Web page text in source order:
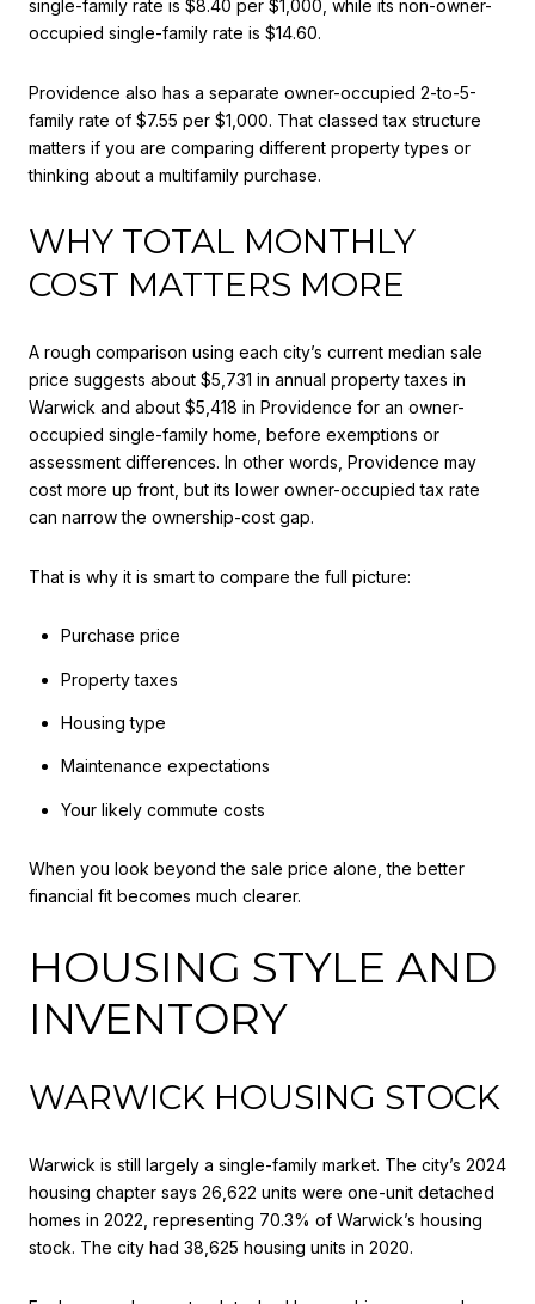
single-family rate is $8.40 per $1,000, while its non-owner-
occupied single-family rate is $14.60.
Providence also has a separate owner-occupied 2-to-5-
family rate of $7.55 per $1,000. That classed tax structure
matters if you are comparing different property types or
thinking about a multifamily purchase.
WHY TOTAL MONTHLY
COST MATTERS MORE
A rough comparison using each city’s current median sale
price suggests about $5,731 in annual property taxes in
Warwick and about $5,418 in Providence for an owner-
occupied single-family home, before exemptions or
assessment differences. In other words, Providence may
cost more up front, but its lower owner-occupied tax rate
can narrow the ownership-cost gap.
That is why it is smart to compare the full picture:
Purchase price
Property taxes
Housing type
Maintenance expectations
Your likely commute costs
When you look beyond the sale price alone, the better
financial fit becomes much clearer.
HOUSING STYLE AND
INVENTORY
WARWICK HOUSING STOCK
Warwick is still largely a single-family market. The city’s 2024
housing chapter says 26,622 units were one-unit detached
homes in 2022, representing 70.3% of Warwick’s housing
stock. The city had 38,625 housing units in 2020.